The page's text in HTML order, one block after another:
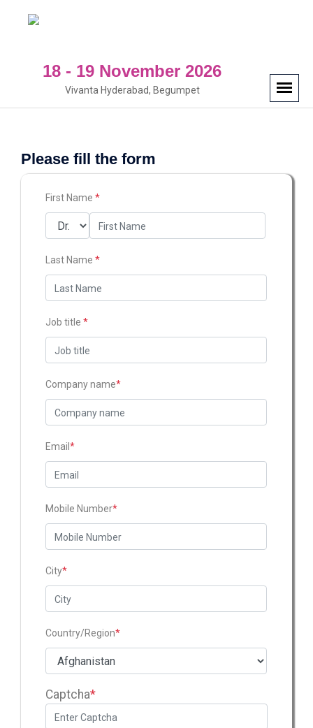
18 - 19 November 2026
Vivanta Hyderabad, Begumpet
Please fill the form
First Name *
Last Name *
Job title *
Company name*
Email *
Mobile Number*
City*
Country/Region*
Captcha*